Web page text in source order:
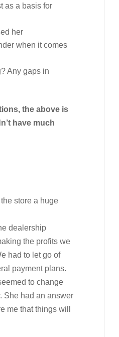
as a basis for
her
when it comes
Any gaps in
the above is
have much
store a huge
dealership
the profits we
had to let go of
payment plans.
to change
She had an answer
me that things will